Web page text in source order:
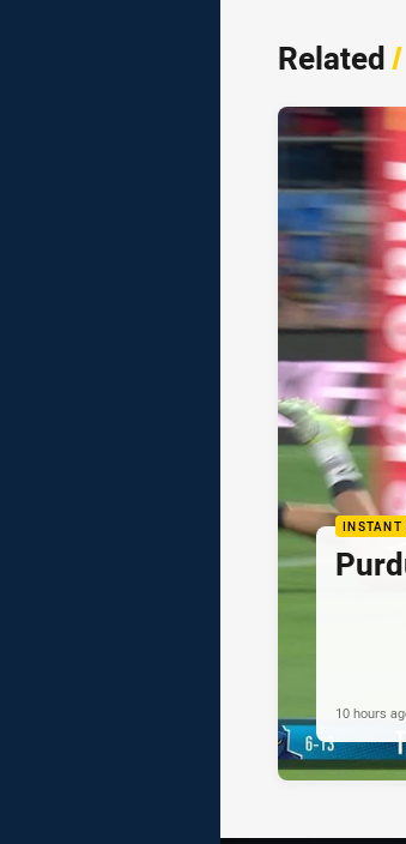
Related/
10 hours